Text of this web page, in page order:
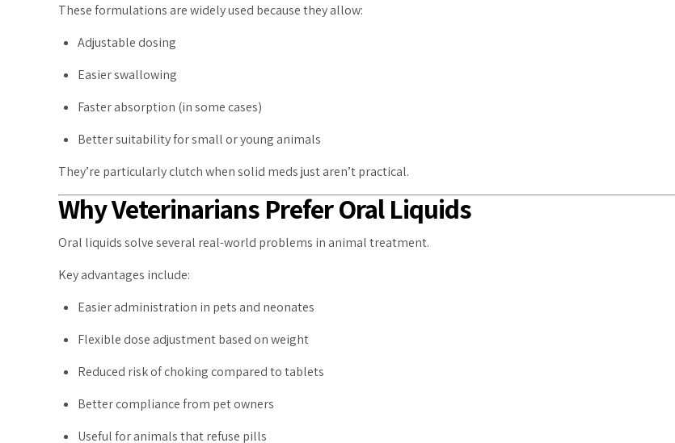
These formulations are widely used because they allow:
Adjustable dosing
Easier swallowing
Faster absorption (in some cases)
Better suitability for small or young animals
They’re particularly clutch when solid meds just aren’t practical.
Why Veterinarians Prefer Oral Liquids
Oral liquids solve several real-world problems in animal treatment.
Key advantages include:
Easier administration in pets and neonates
Flexible dose adjustment based on weight
Reduced risk of choking compared to tablets
Better compliance from pet owners
Useful for animals that refuse pills